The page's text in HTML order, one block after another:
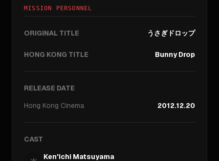
MISSION PERSONNEL
ORIGINAL TITLE うさぎドロップ
HONG KONG TITLE Bunny Drop
RELEASE DATE
Hong Kong Cinema 2012.12.20
CAST
Ken'ichi Matsuyama